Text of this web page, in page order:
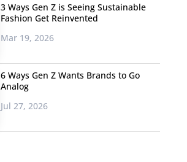
3 Ways Gen Z is Seeing Sustainable
Fashion Get Reinvented
Mar 19, 2026
6 Ways Gen Z Wants Brands to Go
Analog
Jul 27, 2026